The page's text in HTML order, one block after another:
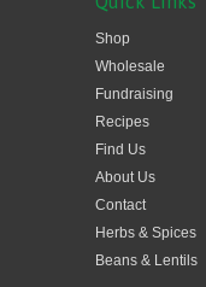
Shop
Wholesale
Fundraising
Recipes
Find Us
About Us
Contact
Herbs & Spices
Beans & Lentils